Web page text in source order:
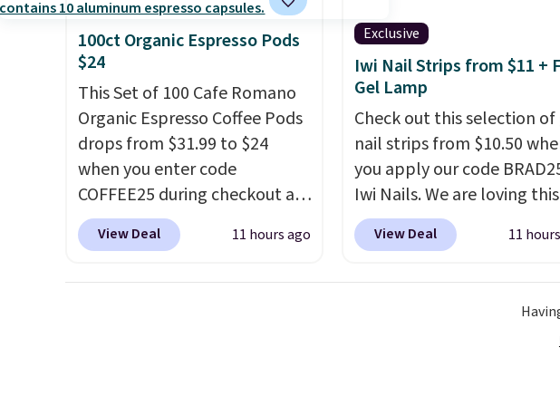
orders below $49. Please note
that Last Act merchandise is
final sale, so no returns,
exchanges, or price
adjustments are allowed.
immune system.
does not contain sugar,
gluten, or artificial
ingredients.
100ct Organic Espresso Pods
$24
This Set of 100 Cafe Romano
Organic Espresso Coffee Pods
drops from $31.99 to $24
when you enter code
COFFEE25 during checkout at
Bestpresso. Shipping is free. It
sells for $32-$45 everywhere
View Deal 11 hours ago
Exclusive
Iwi Nail Strips from $11 +
Gel Lamp
Check out this selection of
nail strips from $10.50
you apply our code
Iwi Nails. We are loving this
Lokelani Gel Nail Strips in
color Pink drops from $20
Gel Lamp to your cart,
apply the code at
View Deal 11